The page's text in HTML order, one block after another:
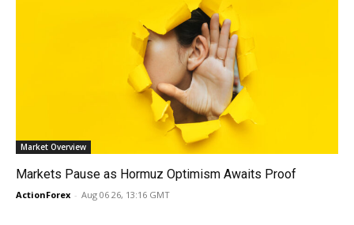
Market Overview
Markets Pause as Hormuz Optimism Awaits Proof
ActionForex - Aug 06 26, 13:16 GMT